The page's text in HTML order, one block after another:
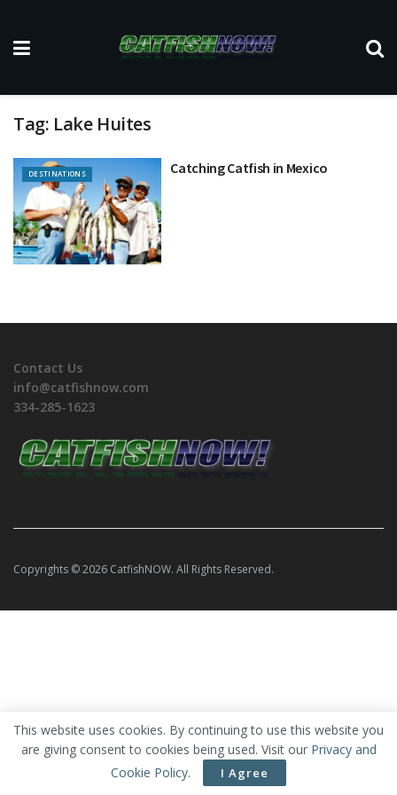
Tag: Lake Huites
DESTINATIONS Catching Catfish in Mexico
Contact Us
info@catfishnow.com
334-285-1623
Copyrights © 2026 CatfishNOW. All Rights Reserved.
This website uses cookies. By continuing to use this website you
are giving consent to cookies being used. Visit our Privacy and
Cookie Policy. I Agree